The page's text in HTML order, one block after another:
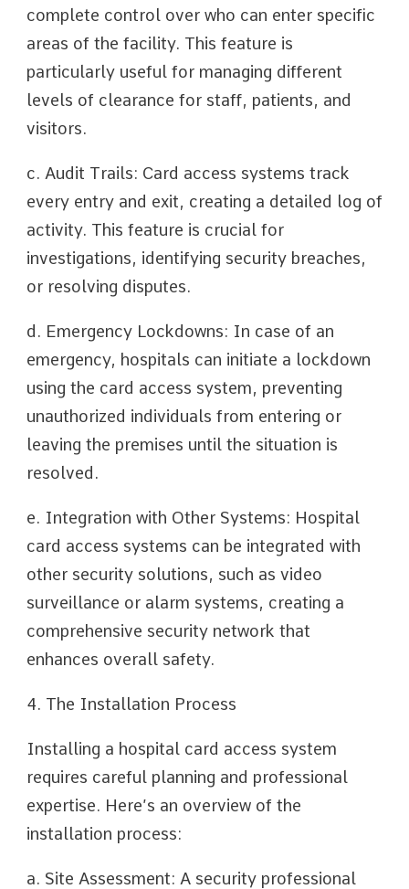
complete control over who can enter specific
areas of the facility. This feature is
particularly useful for managing different
levels of clearance for staff, patients, and
visitors.
c. Audit Trails: Card access systems track
every entry and exit, creating a detailed log of
activity. This feature is crucial for
investigations, identifying security breaches,
or resolving disputes.
d. Emergency Lockdowns: In case of an
emergency, hospitals can initiate a lockdown
using the card access system, preventing
unauthorized individuals from entering or
leaving the premises until the situation is
resolved.
e. Integration with Other Systems: Hospital
card access systems can be integrated with
other security solutions, such as video
surveillance or alarm systems, creating a
comprehensive security network that
enhances overall safety.
4. The Installation Process
Installing a hospital card access system
requires careful planning and professional
expertise. Here’s an overview of the
installation process:
a. Site Assessment: A security professional